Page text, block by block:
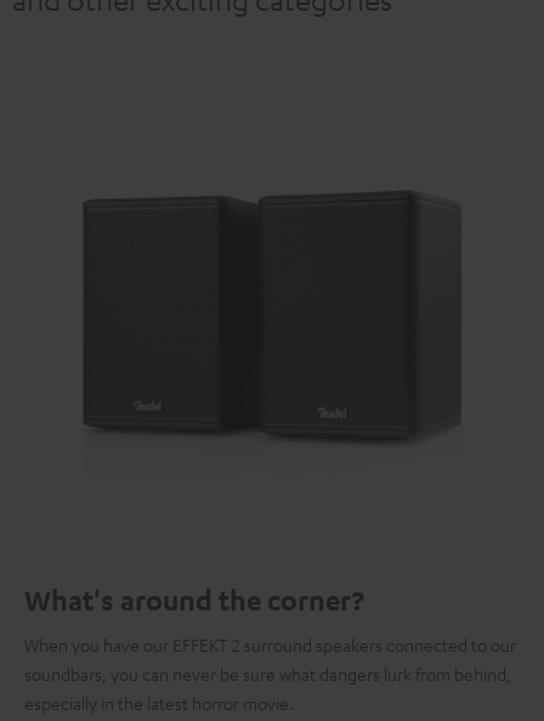
What's around the corner?
When you have our EFFEKT 2 surround speakers connected to our
soundbars, you can never be sure what dangers lurk from behind,
especially in the latest horror movie.